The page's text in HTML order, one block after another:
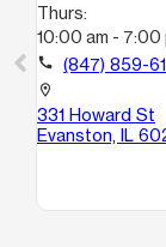
Thurs:
10:00 am - 7:00
call (847) 859-
location_on
331 Howard St
Evanston, IL